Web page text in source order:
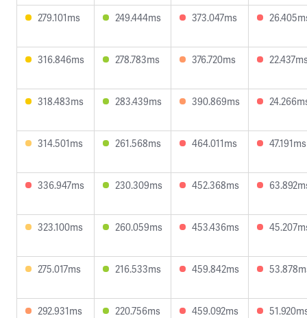
279.101ms 249.444ms 373.047ms
316.846ms 278.783ms 376.720ms
318.483ms 283.439ms 390.869ms
314.501ms 261.568ms 464.011ms 47.191ms
336.947ms 230.309ms 452.368ms
323.100ms 260.059ms 453.436ms
275.017ms 216.533ms 459.842ms
292.931ms 220.756ms 459.092ms